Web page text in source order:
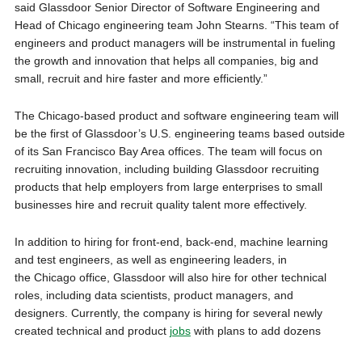
said Glassdoor Senior Director of Software Engineering and
Head of Chicago engineering team John Stearns. “This team of
engineers and product managers will be instrumental in fueling
the growth and innovation that helps all companies, big and
small, recruit and hire faster and more efficiently.”
The Chicago-based product and software engineering team will
be the first of Glassdoor’s U.S. engineering teams based outside
of its San Francisco Bay Area offices. The team will focus on
recruiting innovation, including building Glassdoor recruiting
products that help employers from large enterprises to small
businesses hire and recruit quality talent more effectively.
In addition to hiring for front-end, back-end, machine learning
and test engineers, as well as engineering leaders, in
the Chicago office, Glassdoor will also hire for other technical
roles, including data scientists, product managers, and
designers. Currently, the company is hiring for several newly
created technical and product jobswith plans to add dozens